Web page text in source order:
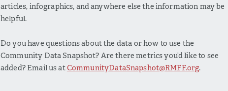
articles, infographics, and anywhere else the information may be
helpful.
Do you have questions about the data or how to use the
Community Data Snapshot? Are there metrics you’d like to see
added? Email us atCommunityDataSnapshot@RMFF.org.